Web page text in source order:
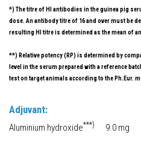
*) The titre of HI antibodies in the guinea pig
dose. An antibody titre of 16 and over must be
resulting HI titre is determined as the mean of
**) Relative potency (RP) is determined by
level in the serum prepared with a reference
test on target animals according to the Ph.Eur.
Adjuvant:
Aluminium hydroxide***) 9.0 mg